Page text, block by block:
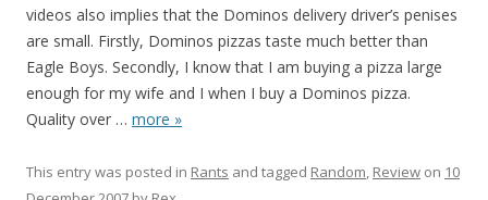
videos also implies that the Dominos delivery driver’s penises
are small. Firstly, Dominos pizzas taste much better than
Eagle Boys. Secondly, I know that I am buying a pizza large
enough for my wife and I when I buy a Dominos pizza.
Quality over … more »
This entry was posted in Rants and tagged Random, Review on 10